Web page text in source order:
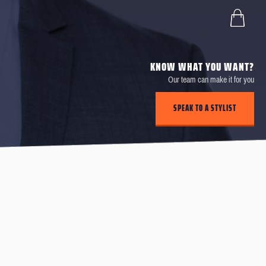
KNOW WHAT YOU WANT?
Our team can make it for you
SPEAK TO A STYLIST